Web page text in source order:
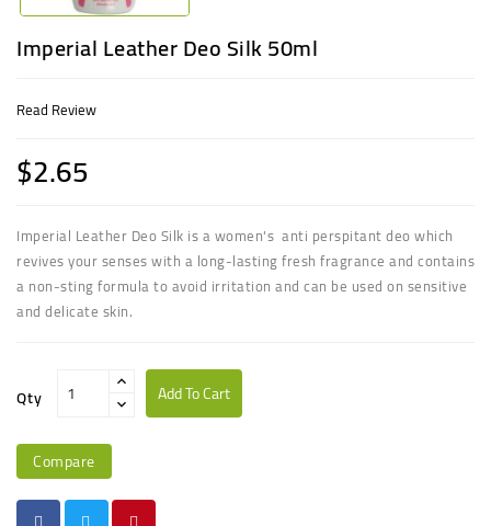
Imperial Leather Deo Silk 50ml
Read Review
$2.65
Imperial Leather Deo Silk is a women's anti perspitant deo which
revives your senses with a long-lasting fresh fragrance and contains
a non-sting formula to avoid irritation and can be used on sensitive
and delicate skin.
Qty Add To Cart
Compare